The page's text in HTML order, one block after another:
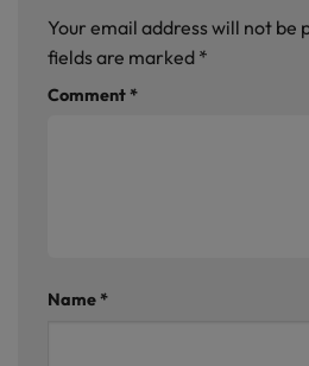
Your email address will not be
fields are marked *
Comment*
Name*